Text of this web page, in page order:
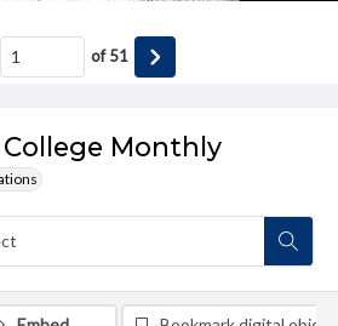
Monthly
of51